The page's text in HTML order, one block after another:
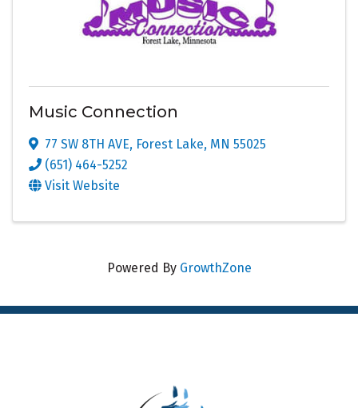
Music Connection
77 SW 8TH AVE, Forest Lake, MN 55025
(651) 464-5252
Visit Website
Powered By GrowthZone